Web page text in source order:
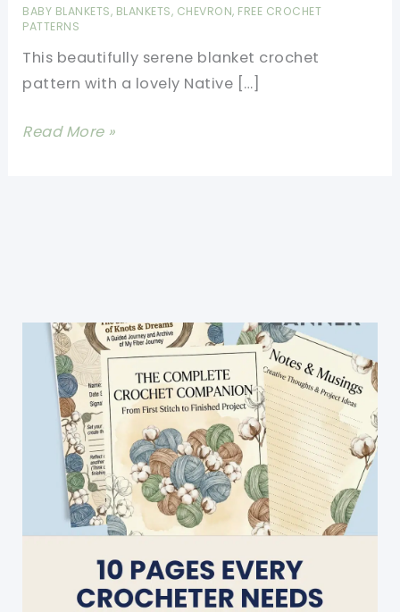
BABY BLANKETS, BLANKETS, CHEVRON, FREE CROCHET
PATTERNS
This beautifully serene blanket crochet
pattern with a lovely Native […]
Beautiful
With
Lovely
Native
American
Read More »